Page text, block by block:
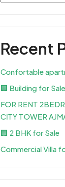
Recent
Confortable
🏢 Building for Sale
FOR RENT
CITY TOWER
🏢 2 BHK for Sale
Commercial Villa